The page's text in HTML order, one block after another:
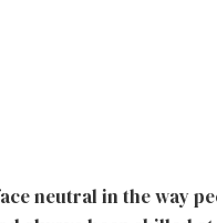
neutral in the way